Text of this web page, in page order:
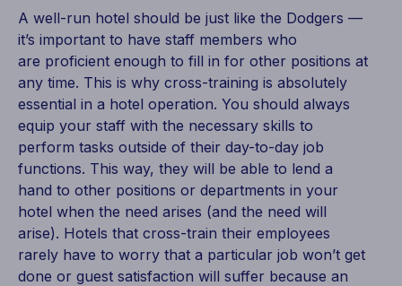
A well-run hotel should be just like the Dodgers —
it’s important to have staff members who
are proficient enough to fill in for other positions at
any time. This is why cross-training is absolutely
essential in a hotel operation. You should always
equip your staff with the necessary skills to
perform tasks outside of their day-to-day job
functions. This way, they will be able to lend a
hand to other positions or departments in your
hotel when the need arises (and the need will
arise). Hotels that cross-train their employees
rarely have to worry that a particular job won’t get
done or guest satisfaction will suffer because an